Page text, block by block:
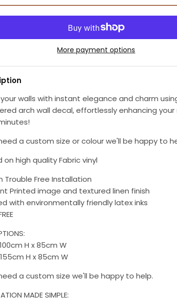
More payment options
walls with instant elegance and charm
arch wall decal, effortlessly enhancing your
a custom size or colour we'll be happy to
on high quality Fabric vinyl
Trouble Free Installation
Printed image and textured linen finish
with environmentally friendly latex inks
H x 85cm W
H x 85cm W
a custom size we'll be happy to help.
MADE SIMPLE: